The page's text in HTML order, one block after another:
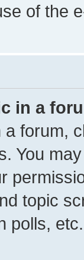
of the
in a
forum,
You
topic
polls, etc.